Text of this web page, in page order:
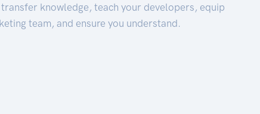
knowledge, teach your developers, equip
team, and ensure you understand.